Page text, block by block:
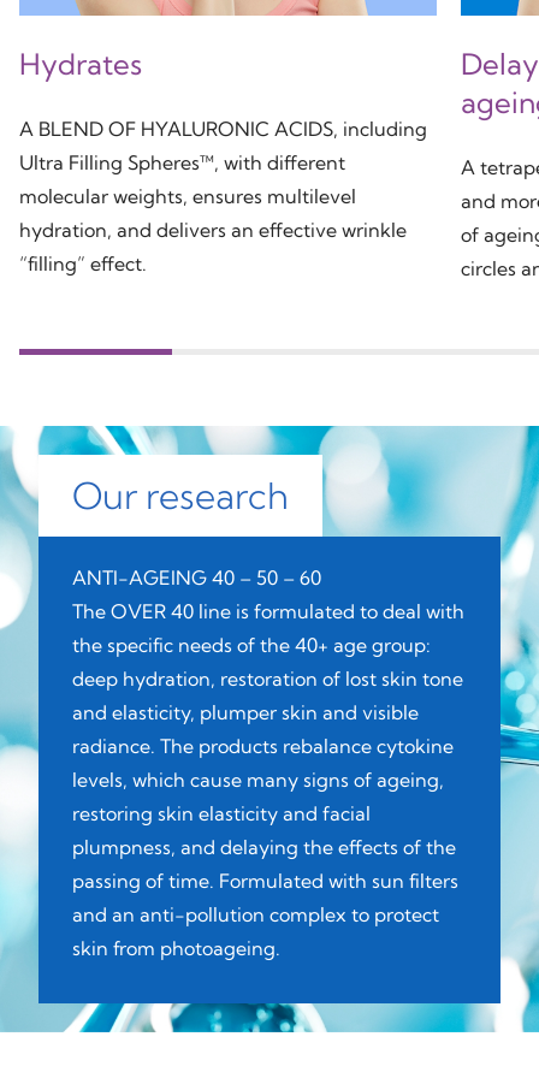
Hydrates
A BLEND OF HYALURONIC ACIDS, including
Ultra Filling Spheres™, with different
molecular weights, ensures multilevel
hydration, and delivers an effective wrinkle
“filling” effect.
A
and
of
circles
Our research
ANTI-AGEING 40 – 50 – 60
The OVER 40 line is formulated to deal with
the specific needs of the 40+ age group:
deep hydration, restoration of lost skin tone
and elasticity, plumper skin and visible
radiance. The products rebalance cytokine
levels, which cause many signs of ageing,
restoring skin elasticity and facial
plumpness, and delaying the effects of the
passing of time. Formulated with sun filters
and an anti-pollution complex to protect
skin from photoageing.